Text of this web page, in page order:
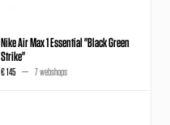
Nike Air Max 1 Essential "Black Green
Strike"
€ 145 7 webshops